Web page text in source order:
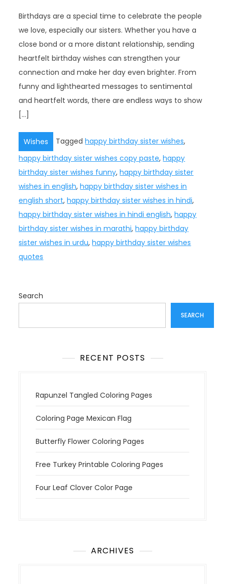
Birthdays are a special time to celebrate the people
we love, especially our sisters. Whether you have a
close bond or a more distant relationship, sending
heartfelt birthday wishes can strengthen your
connection and make her day even brighter. From
funny and lighthearted messages to sentimental
and heartfelt words, there are endless ways to show
[…]
Wishes Taggedhappy birthday sister wishes,
happy birthday sister wishes copy paste,happy
birthday sister wishes funny,happy birthday sister
wishes in english,happy birthday sister wishes in
english short,happy birthday sister wishes in hindi,
happy birthday sister wishes in hindi english,happy
birthday sister wishes in marathi,happy birthday
sister wishes in urdu,happy birthday sister wishes
quotes
Search
SEARCH
RECENT POSTS
Rapunzel Tangled Coloring Pages
Coloring Page Mexican Flag
Butterfly Flower Coloring Pages
Free Turkey Printable Coloring Pages
Four Leaf Clover Color Page
ARCHIVES